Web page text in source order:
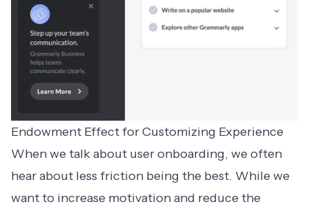
Endowment Effect for Customizing Experience
When we talk about user onboarding, we often
hear about less friction being the best. While we
want to increase motivation and reduce the